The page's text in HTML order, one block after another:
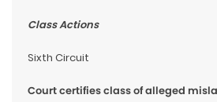
Class Actions
Sixth Circuit
Court certifies class of alleged